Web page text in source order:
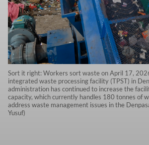
Sort it right: Workers sort waste on April 17,
integrated waste processing facility (TPST) in
administration has continued to increase the
capacity, which currently handles 180 tonnes of
address waste management issues in the
Yusuf)